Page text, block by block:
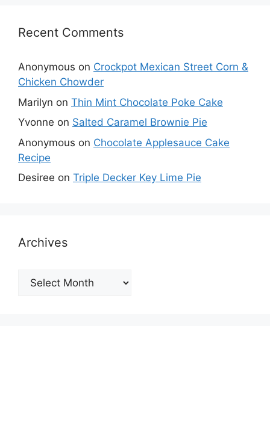
Recent Comments
Anonymous on Crockpot Mexican Street Corn &
Chicken Chowder
Marilyn on Thin Mint Chocolate Poke Cake
Yvonne on Salted Caramel Brownie Pie
Anonymous on Chocolate Applesauce Cake
Recipe
Desiree on Triple Decker Key Lime Pie
Archives
Archives